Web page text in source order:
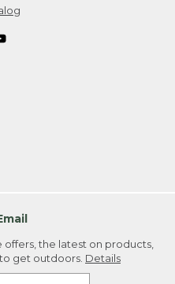
offers, the latest on products,
get outdoors. Details